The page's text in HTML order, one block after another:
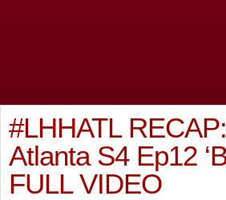
#LHHATL
Atlanta S4 Ep12
FULL VIDEO